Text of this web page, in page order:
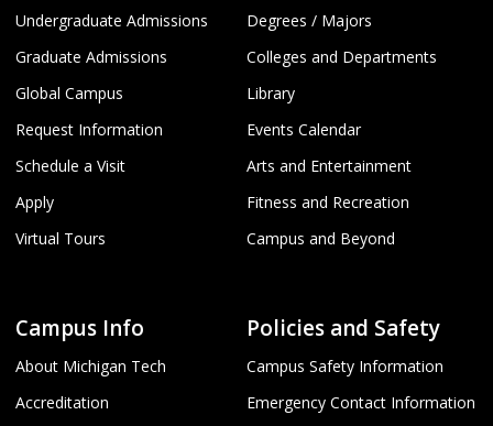
Undergraduate Admissions
Graduate Admissions
Global Campus
Request Information
Schedule a Visit
Apply
Virtual Tours
Degrees / Majors
Colleges and Departments
Library
Events Calendar
Arts and Entertainment
Fitness and Recreation
Campus and Beyond
Campus Info
About Michigan Tech
Accreditation
Policies and Safety
Campus Safety Information
Emergency Contact Information